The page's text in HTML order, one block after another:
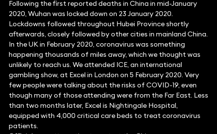
Following the first reported deaths in China in mid-January
2020, Wuhan was locked down on 23 January 2020.
Lockdowns followed throughout Hubei Province shortly
afterwards, closely followed by other cities in mainland China.
In the UK in February 2020, coronavirus was something
happening thousands of miles away, which we thought was
unlikely to reach us. We attended ICE, an international
gambling show, at Excel in London on 5 February 2020. Very
few people were talking about the risks of COVID-19, even
though many of those attending were from the Far East. Less
than two months later, Excel is Nightingale Hospital,
equipped with 4,000 critical care beds to treat coronavirus
patients.